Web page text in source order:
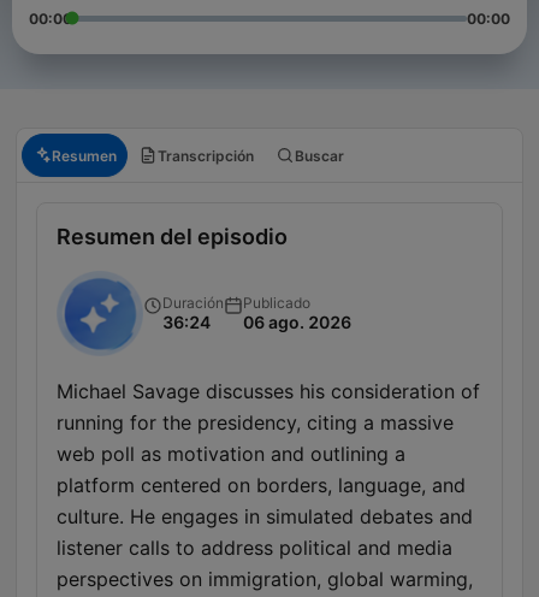
00:00 00:00
Resumen Transcripción Buscar
Resumen del episodio
Duración
36:24
Publicado
06 ago. 2026
Michael Savage discusses his consideration of
running for the presidency, citing a massive
web poll as motivation and outlining a
platform centered on borders, language, and
culture. He engages in simulated debates and
listener calls to address political and media
perspectives on immigration, global warming,